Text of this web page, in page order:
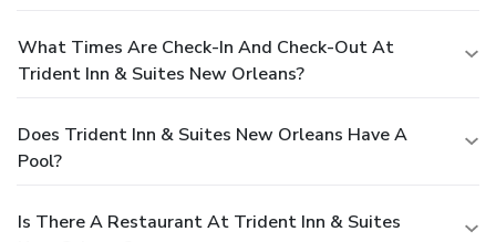
What Times Are Check-In And Check-Out At
Trident Inn & Suites New Orleans?
Does Trident Inn & Suites New Orleans Have A
Pool?
Is There A Restaurant At Trident Inn & Suites